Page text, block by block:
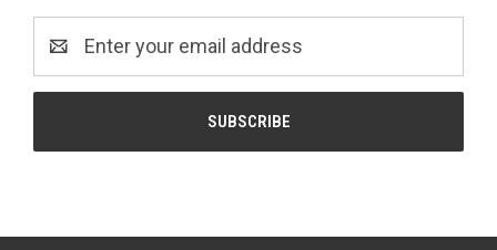
Address